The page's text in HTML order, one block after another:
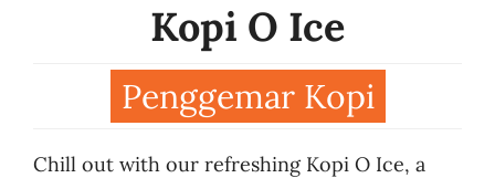
Kopi O Ice
Penggemar Kopi
Chill out with our refreshing Kopi O Ice, a